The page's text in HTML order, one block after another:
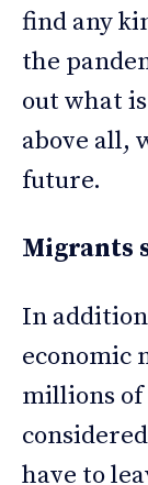
find any
the
out what
above all,
future.
Migrants
In
economic
millions
have to